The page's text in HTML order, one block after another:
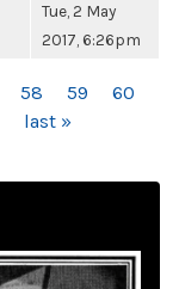
Tue, 2 May
2017, 6:26pm
58 59
60
last »